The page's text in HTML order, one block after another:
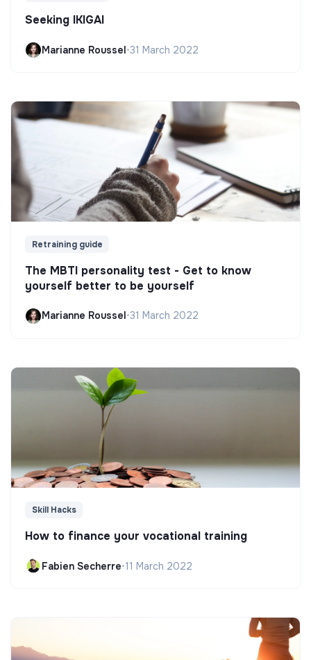
Seeking IKIGAI
Marianne Roussel•31 March 2022
Retraining guide
The MBTI personality test - Get to know
yourself better to be yourself
Marianne Roussel •31 March 2022
Skill Hacks
How to finance your vocational training
Fabien Secherre•11 March 2022